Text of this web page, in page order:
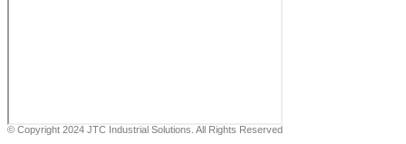
© Copyright 2024 JTC Industrial Solutions. All Rights Reserved